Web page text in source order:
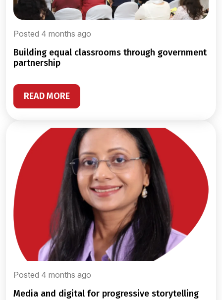
Posted 4 months ago
building equal classrooms through government
partnership
READ MORE
Posted 4 months ago
media and digital for progressive storytelling